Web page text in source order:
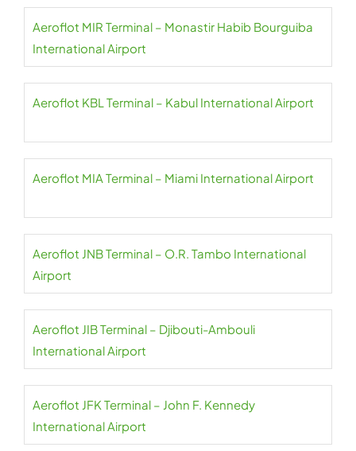
Aeroflot MIR Terminal – Monastir Habib Bourguiba
International Airport
Aeroflot KBL Terminal – Kabul International Airport
Aeroflot MIA Terminal – Miami International Airport
Aeroflot JNB Terminal – O.R. Tambo International
Airport
Aeroflot JIB Terminal – Djibouti-Ambouli
International Airport
Aeroflot JFK Terminal – John F. Kennedy
International Airport